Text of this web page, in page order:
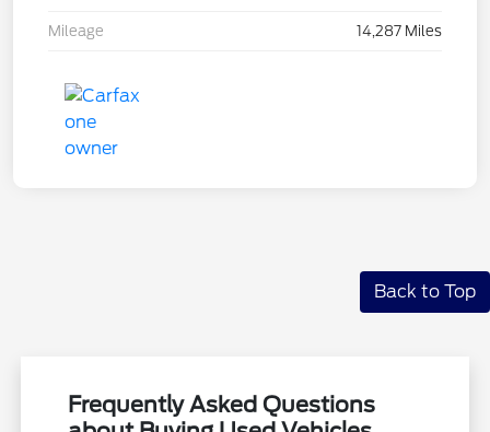
Mileage 14,287 Miles
Back to Top
Frequently Asked Questions